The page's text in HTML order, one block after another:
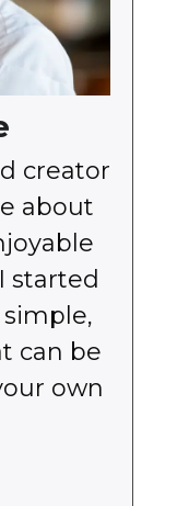
creator
about
started
simple,
can be
own